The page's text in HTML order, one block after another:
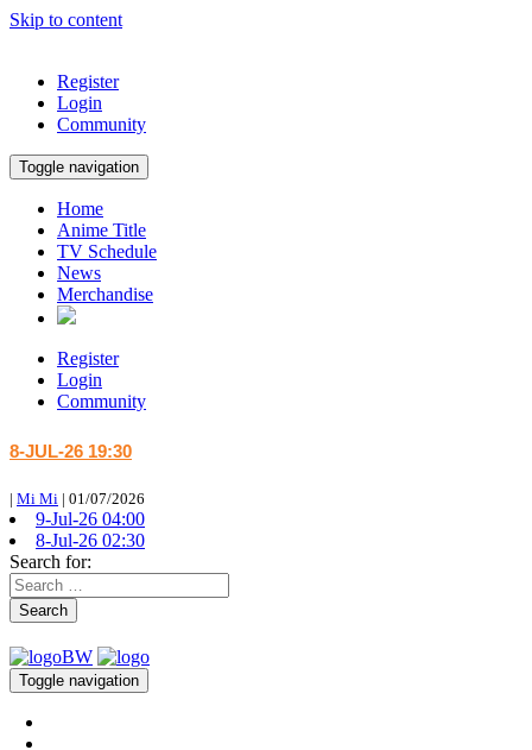
Skip to content
Register
Login
Community
Toggle navigation
Home
Anime Title
TV Schedule
News
Merchandise
Register
Login
Community
8-JUL-26 19:30
| Mi Mi | 01/07/2026
9-Jul-26 04:00
8-Jul-26 02:30
Search for:
Search
Toggle navigation